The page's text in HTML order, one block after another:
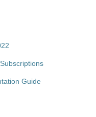
Guide